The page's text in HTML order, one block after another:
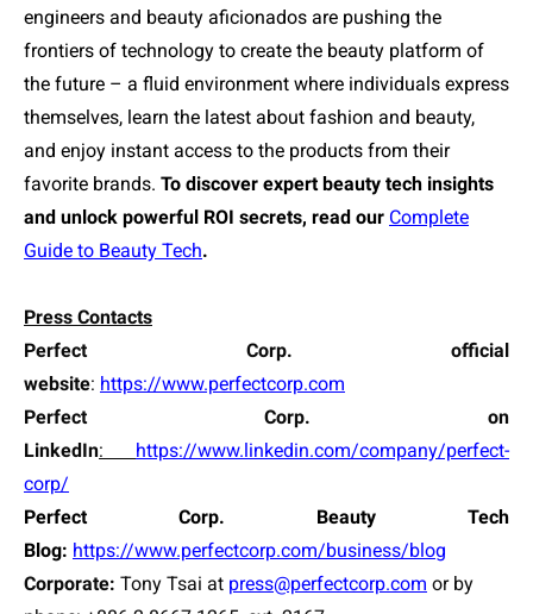
engineers and beauty aficionados are pushing the
frontiers of technology to create the beauty platform of
the future – a fluid environment where individuals express
themselves, learn the latest about fashion and beauty,
and enjoy instant access to the products from their
favorite brands. To discover expert beauty tech insights
and unlock powerful ROI secrets, read our Complete
Guide to Beauty Tech.
Press Contacts
Perfect Corp. official
website: https://www.perfectcorp.com
Perfect Corp. on
LinkedIn:
https://www.linkedin.com/company/perfect-
corp/
Perfect Corp. Beauty Tech
Blog: https://www.perfectcorp.com/business/blog
Corporate: Tony Tsai at press@perfectcorp.com or by